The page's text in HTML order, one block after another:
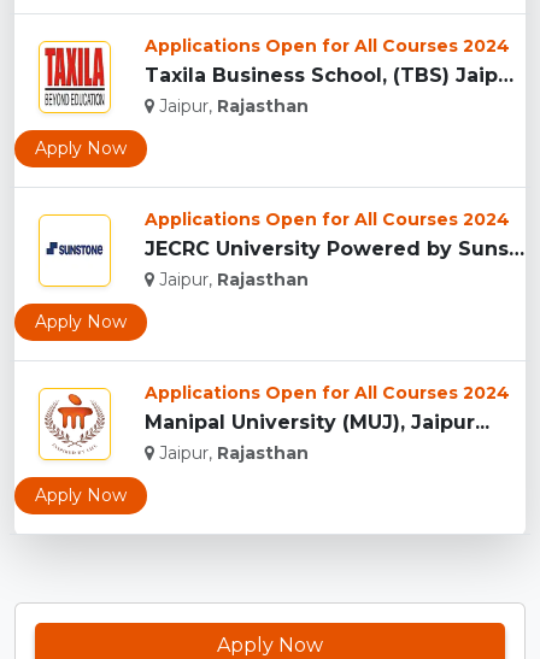
Applications Open for All Courses 2024
Taxila Business School, (TBS) Jaipur...
Jaipur, Rajasthan
Apply Now
Applications Open for All Courses 2024
JECRC University Powered by Sunstone, Jaipur...
Jaipur, Rajasthan
Apply Now
Applications Open for All Courses 2024
Manipal University (MUJ), Jaipur...
Jaipur, Rajasthan
Apply Now
Apply Now